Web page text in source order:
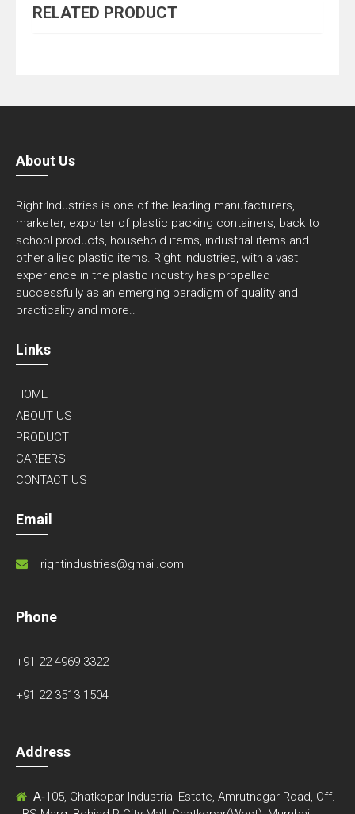
RELATED PRODUCT
About Us
Right Industries is one of the leading manufacturers,
marketer, exporter of plastic packing containers, back to
school products, household items, industrial items and
other allied plastic items. Right Industries, with a vast
experience in the plastic industry has propelled
successfully as an emerging paradigm of quality and
practicality and more..
Links
HOME
ABOUT US
PRODUCT
CAREERS
CONTACT US
Email
rightindustries@gmail.com
Phone
+91 22 4969 3322
+91 22 3513 1504
Address
A-105, Ghatkopar Industrial Estate, Amrutnagar Road, Off.